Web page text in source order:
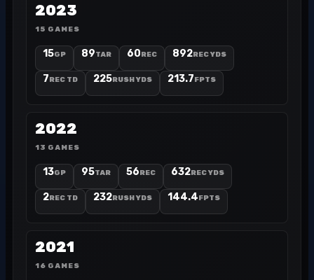
2023
15 GAMES
15GP 89TAR 60REC 892REC YDS
7REC TD 225RUSH YDS 213.7FPTS
2022
13 GAMES
13GP 95TAR 56REC 632REC YDS
2REC TD 232RUSH YDS 144.4FPTS
2021
16 GAMES